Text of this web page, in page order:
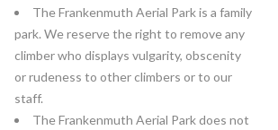
The Frankenmuth Aerial Park is a family
park. We reserve the right to remove any
climber who displays vulgarity, obscenity
or rudeness to other climbers or to our
staff.
The Frankenmuth Aerial Park does not